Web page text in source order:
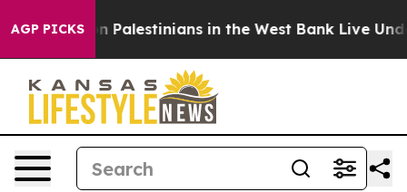
AGP PICKS
Million Palestinians in the West Bank Live Under